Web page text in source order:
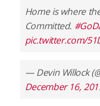
Home is where
Committed.
pic.twitter.com/
— Devin Willock
December 16,